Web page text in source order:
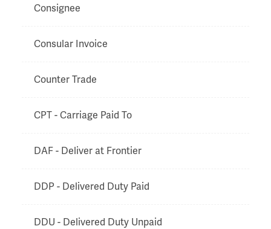
Consignee
Consular Invoice
Counter Trade
CPT - Carriage Paid To
DAF - Deliver at Frontier
DDP - Delivered Duty Paid
DDU - Delivered Duty Unpaid